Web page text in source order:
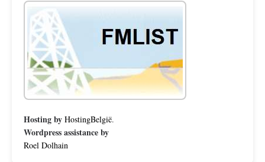
Hosting by HostingBelgië.
Wordpress assistance by
Roel Dolhain